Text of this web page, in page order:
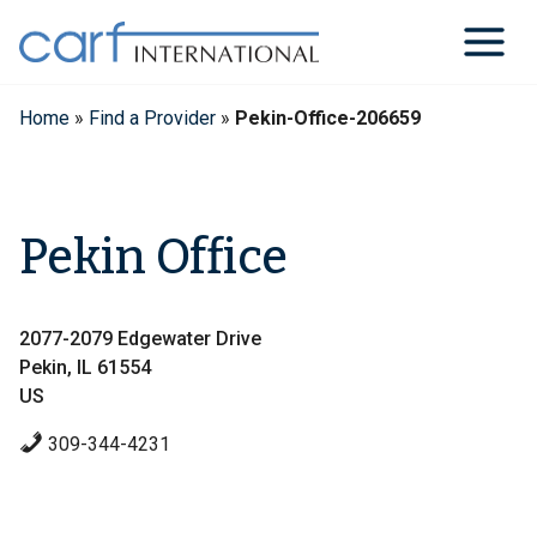
content
Home » Find a Provider » Pekin-Office-206659
Pekin Office
2077-2079 Edgewater Drive
Pekin, IL 61554
US
309-344-4231